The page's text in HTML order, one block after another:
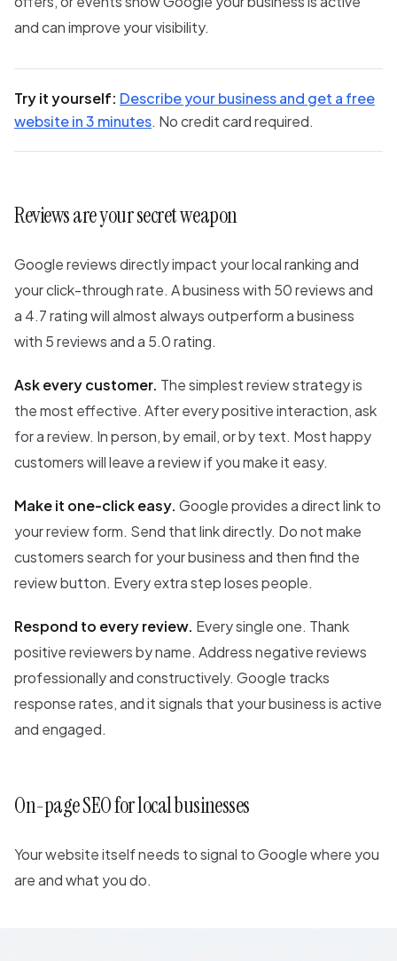
and can improve your visibility.
Try it yourself: Describe your business and get a free
website in 3 minutes. No credit card required.
Reviews are your secret weapon
Google reviews directly impact your local ranking and
your click-through rate. A business with 50 reviews and
a 4.7 rating will almost always outperform a business
with 5 reviews and a 5.0 rating.
Ask every customer. The simplest review strategy is
the most effective. After every positive interaction, ask
for a review. In person, by email, or by text. Most happy
customers will leave a review if you make it easy.
Make it one-click easy. Google provides a direct link to
your review form. Send that link directly. Do not make
customers search for your business and then find the
review button. Every extra step loses people.
Respond to every review. Every single one. Thank
positive reviewers by name. Address negative reviews
professionally and constructively. Google tracks
response rates, and it signals that your business is active
and engaged.
On-page SEO for local businesses
Your website itself needs to signal to Google where you
are and what you do.